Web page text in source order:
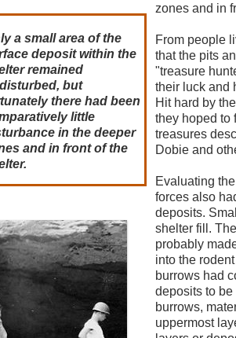
a small area of the
deposit within the
remained
but
there had been
little
in the deeper
and in front of the
zones and in
From people
that the pits
"treasure
their luck and
Hit hard by
they hoped to
treasures
Dobie and
Evaluating
forces also
deposits.
shelter fill.
probably
into the
burrows had
deposits to
burrows,
uppermost